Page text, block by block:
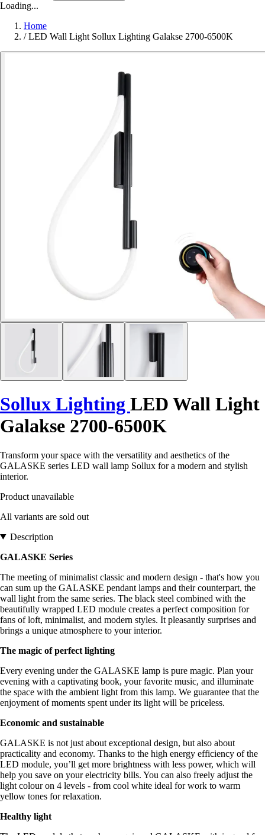
Loading...
Home
/ LED Wall Light Sollux Lighting Galakse 2700-6500K
Sollux Lighting LED Wall Light
Galakse 2700-6500K
Transform your space with the versatility and aesthetics of the
GALASKE series LED wall lamp Sollux for a modern and stylish
interior.
Product unavailable
All variants are sold out
Description
GALASKE Series
The meeting of minimalist classic and modern design - that's how you
can sum up the GALASKE pendant lamps and their counterpart, the
wall light from the same series. The black steel combined with the
beautifully wrapped LED module creates a perfect composition for
fans of loft, minimalist, and modern styles. It pleasantly surprises and
brings a unique atmosphere to your interior.
The magic of perfect lighting
Every evening under the GALASKE lamp is pure magic. Plan your
evening with a captivating book, your favorite music, and illuminate
the space with the ambient light from this lamp. We guarantee that the
enjoyment of moments spent under its light will be priceless.
Economic and sustainable
GALASKE is not just about exceptional design, but also about
practicality and economy. Thanks to the high energy efficiency of the
LED module, you’ll get more brightness with less power, which will
help you save on your electricity bills. You can also freely adjust the
light colour on 4 levels - from cool white ideal for work to warm
yellow tones for relaxation.
Healthy light